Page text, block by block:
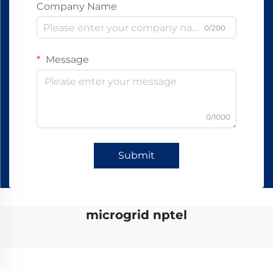
Company Name
0/200
Message
0/1000
Submit
microgrid nptel